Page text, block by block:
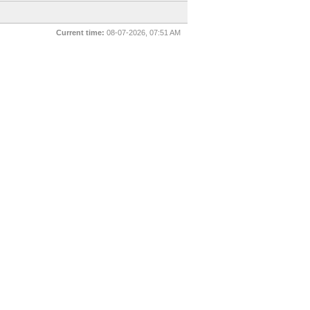
Current time: 08-07-2026, 07:51 AM